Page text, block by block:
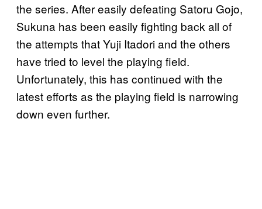
the series. After easily defeating Satoru Gojo,
Sukuna has been easily fighting back all of
the attempts that Yuji Itadori and the others
have tried to level the playing field.
Unfortunately, this has continued with the
latest efforts as the playing field is narrowing
down even further.